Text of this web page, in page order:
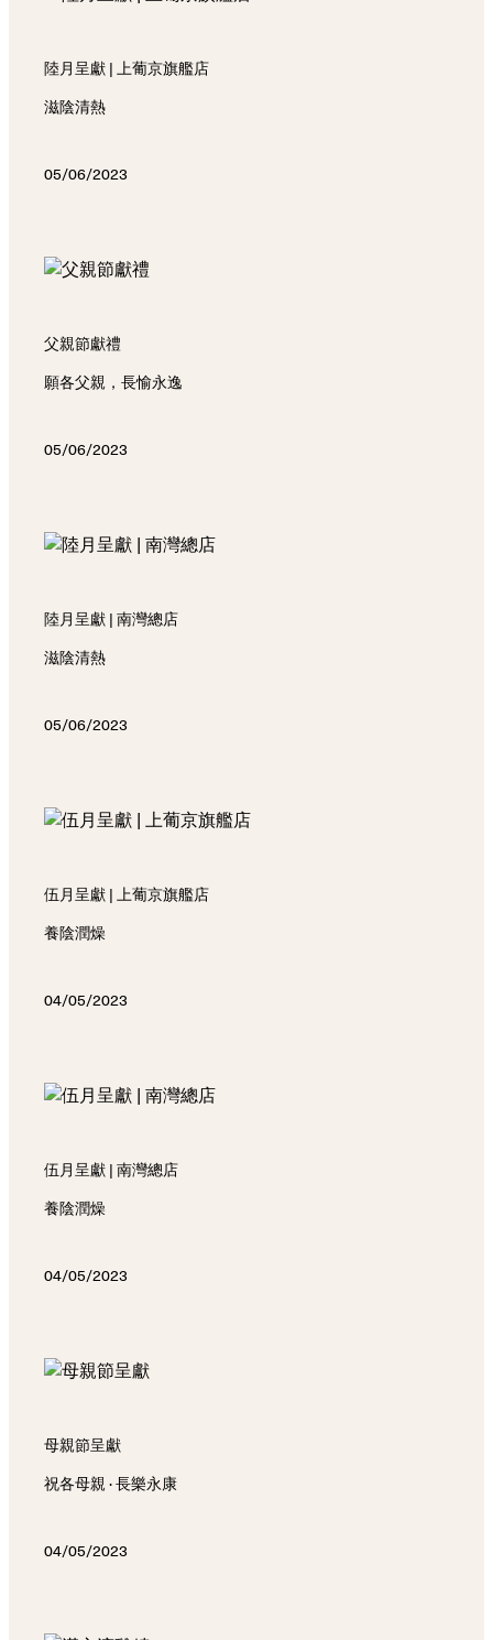
陸月呈獻 | 上葡京旗艦店
滋陰清熱
05/06/2023
父親節獻禮
願各父親，長愉永逸
05/06/2023
陸月呈獻 | 南灣總店
滋陰清熱
05/06/2023
伍月呈獻 | 上葡京旗艦店
養陰潤燥
04/05/2023
伍月呈獻 | 南灣總店
養陰潤燥
04/05/2023
母親節呈獻
祝各母親 · 長樂永康
04/05/2023